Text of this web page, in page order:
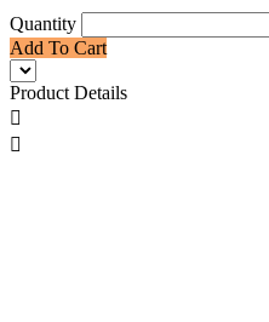
Quantity
Add To Cart
Product Details

